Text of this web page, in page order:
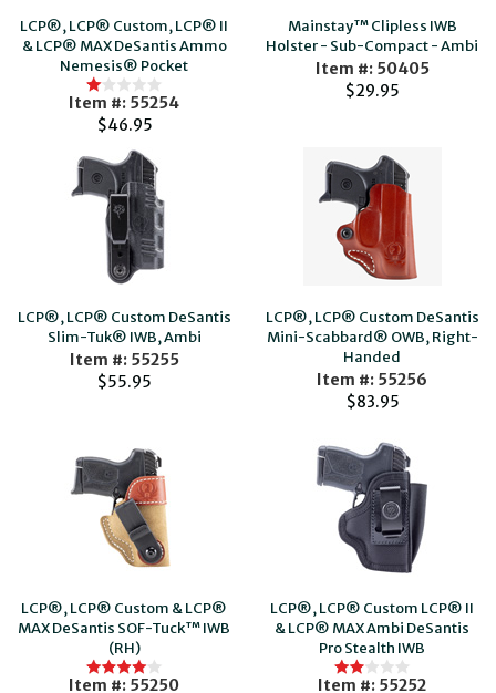
LCP®, LCP® Custom, LCP® II
& LCP® MAX DeSantis Ammo
Nemesis® Pocket
Item #: 55254
$46.95
Mainstay™ Clipless IWB
Holster - Sub-Compact - Ambi
Item #: 50405
$29.95
LCP®, LCP® Custom DeSantis
Slim-Tuk® IWB, Ambi
Item #: 55255
$55.95
LCP®, LCP® Custom DeSantis
Mini-Scabbard® OWB, Right-
Handed
Item #: 55256
$83.95
LCP®, LCP® Custom & LCP®
MAX DeSantis SOF-Tuck™ IWB
(RH)
Item #: 55250
LCP®, LCP® Custom LCP® II
& LCP® MAX Ambi DeSantis
Pro Stealth IWB
Item #: 55252